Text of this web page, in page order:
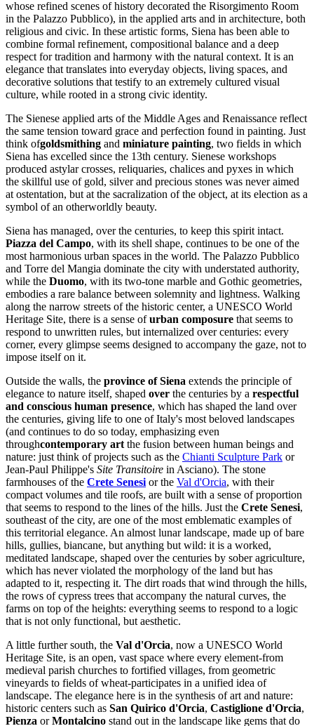
whose refined scenes of history decorated the Risorgimento Room
in the Palazzo Pubblico), in the applied arts and in architecture, both
religious and civic. In these artistic forms, Siena has been able to
combine formal refinement, compositional balance and a deep
respect for tradition and harmony with the natural context. It is an
elegance that translates into everyday objects, living spaces, and
decorative solutions that testify to an extremely cultured visual
culture, while rooted in a strong civic identity.
The Sienese applied arts of the Middle Ages and Renaissance reflect
the same tension toward grace and perfection found in painting. Just
think ofgoldsmithing and miniature painting, two fields in which
Siena has excelled since the 13th century. Sienese workshops
produced astylar crosses, reliquaries, chalices and pyxes in which
the skillful use of gold, silver and precious stones was never aimed
at ostentation, but at the sacralization of the object, at its election as a
symbol of an otherworldly beauty.
Siena has managed, over the centuries, to keep this spirit intact.
Piazza del Campo, with its shell shape, continues to be one of the
most harmonious urban spaces in the world. The Palazzo Pubblico
and Torre del Mangia dominate the city with understated authority,
while the Duomo, with its two-tone marble and Gothic geometries,
embodies a rare balance between solemnity and lightness. Walking
along the narrow streets of the historic center, a UNESCO World
Heritage Site, there is a sense ofurban composure that seems to
respond to unwritten rules, but internalized over centuries: every
corner, every glimpse seems designed to accompany the gaze, not to
impose itself on it.
Outside the walls, the province of Siena extends the principle of
elegance to nature itself, shaped over the centuries by a respectful
and conscious human presence, which has shaped the land over
the centuries, giving life to one of Italy's most beloved landscapes
(and continues to do so today, emphasizing even
throughcontemporary artthe fusion between human beings and
nature: just think of projects such as the Chianti Sculpture Park or
Jean-Paul Philippe's Site Transitoire in Asciano). The stone
farmhouses of the Crete Senesior the Val d'Orcia, with their
compact volumes and tile roofs, are built with a sense of proportion
that seems to respond to the lines of the hills. Just the Crete Senesi,
southeast of the city, are one of the most emblematic examples of
this territorial elegance. An almost lunar landscape, made up of bare
hills, gullies, biancane, but anything but wild: it is a worked,
meditated landscape, shaped over the centuries by sober agriculture,
which has never violated the morphology of the land but has
adapted to it, respecting it. The dirt roads that wind through the hills,
the rows of cypress trees that accompany the natural curves, the
farms on top of the heights: everything seems to respond to a logic
that is not only functional, but aesthetic.
A little further south, the Val d'Orcia, now a UNESCO World
Heritage Site, is an open, vast space where every element-from
medieval parish churches to fortified villages, from geometric
vineyards to fields of wheat-participates in a unified idea of
landscape. The elegance here is in the synthesis of art and nature:
historic centers such as San Quirico d'Orcia, Castiglione d'Orcia,
Pienza orMontalcino stand out in the landscape like gems that do